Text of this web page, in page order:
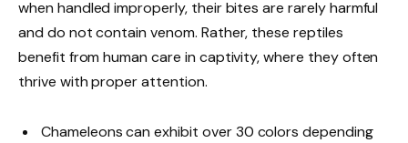
when handled improperly, their bites are rarely harmful
and do not contain venom. Rather, these reptiles
benefit from human care in captivity, where they often
thrive with proper attention.
Chameleons can exhibit over 30 colors depending